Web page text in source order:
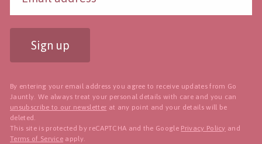
Sign up
By entering your email address you agree to receive updates from Go
Jauntly. We always treat your personal details with care and you can
unsubscribe to our newsletter at any point and your details will be
deleted.
This site is protected by reCAPTCHA and the Google Privacy Policy and
Terms of Service apply.